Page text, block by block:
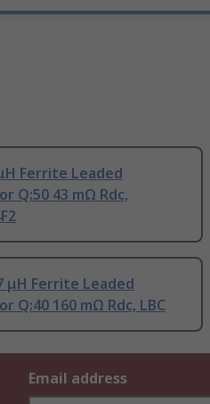
Ferrite Leaded
Q:50 43 mΩ Rdc,
μH Ferrite Leaded
Q:40 160 mΩ Rdc, LBC
Email address